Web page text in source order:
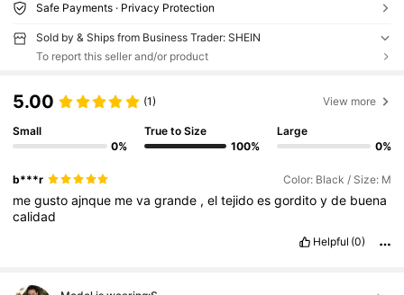
Safe Payments · Privacy Protection
Sold by & Ships from Business Trader: SHEIN
To report this seller and/or product
5.00 (1) View more
Small
0%
True to Size
100%
Large
0%
b***r Color: Black / Size: M
megustoajnque mevagrande ,eltejidoesgorditoyde buena
calidad
Helpful (0)